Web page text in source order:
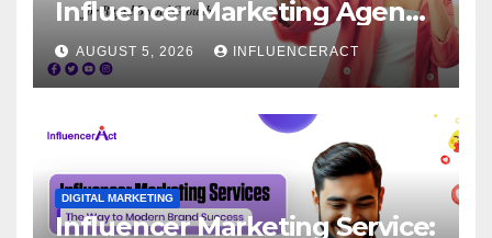
Influencer Marketing Agency
for Rapid Brand Growth
AUGUST 5, 2026 INFLUENCERACT
DIGITAL MARKETING
Influencer Marketing Service: